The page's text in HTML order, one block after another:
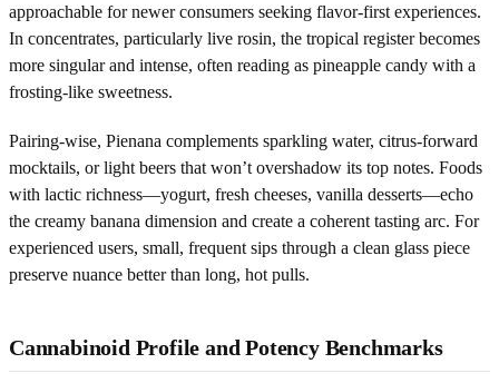
approachable for newer consumers seeking flavor-first experiences.
In concentrates, particularly live rosin, the tropical register becomes
more singular and intense, often reading as pineapple candy with a
frosting-like sweetness.
Pairing-wise, Pienana complements sparkling water, citrus-forward
mocktails, or light beers that won’t overshadow its top notes. Foods
with lactic richness—yogurt, fresh cheeses, vanilla desserts—echo
the creamy banana dimension and create a coherent tasting arc. For
experienced users, small, frequent sips through a clean glass piece
preserve nuance better than long, hot pulls.
Cannabinoid Profile and Potency Benchmarks